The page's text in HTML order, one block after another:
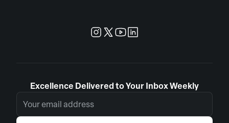
Excellence Delivered to Your Inbox Weekly